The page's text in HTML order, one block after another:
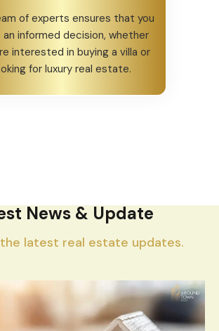
of experts ensures that you
an informed decision, whether
interested in buying a villa or
for luxury real estate.
News & Update
latest real estate updates.